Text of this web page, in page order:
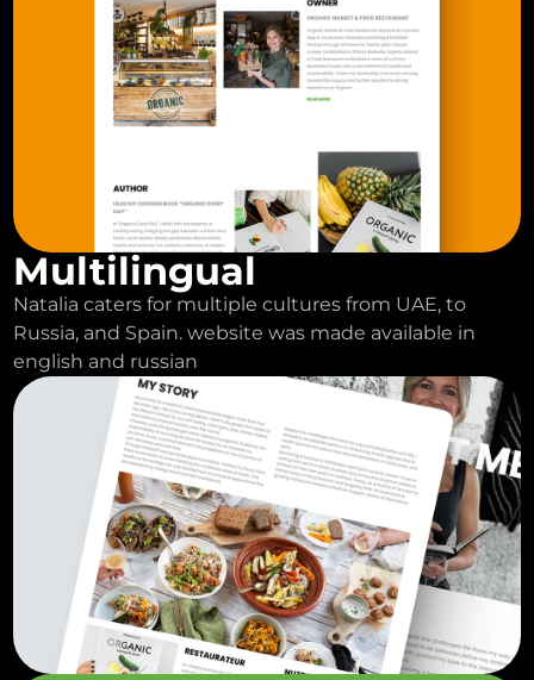
Multilingual
Natalia caters for multiple cultures from UAE, to
Russia, and Spain. website was made available in
english and russian